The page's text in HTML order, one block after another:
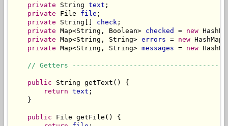
private String text ;
private File file ;
private String[] check ;
private Map<String, Boolean> checked = new
private Map<String, String> errors = new
private Map<String, String> messages = new
// Getters
public String getText() {
return text ;
    }
public File getFile() {